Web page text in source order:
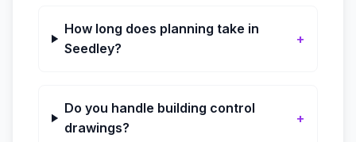
How long does planning take in
Seedley?
+
Do you handle building control
drawings?
+